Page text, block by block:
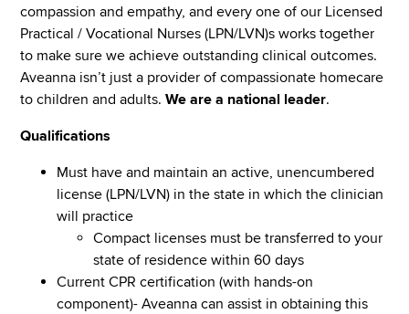
compassion and empathy, and every one of our Licensed
Practical / Vocational Nurses (LPN/LVN)s works together
to make sure we achieve outstanding clinical outcomes.
Aveanna isn’t just a provider of compassionate homecare
to children and adults.We are a national leader.
Qualifications
Must have and maintain an active, unencumbered
license (LPN/LVN) in the state in which the clinician
will practice
Compact licenses must be transferred to your
state of residence within 60 days
Current CPR certification (with hands-on
component)- Aveanna can assist in obtaining this